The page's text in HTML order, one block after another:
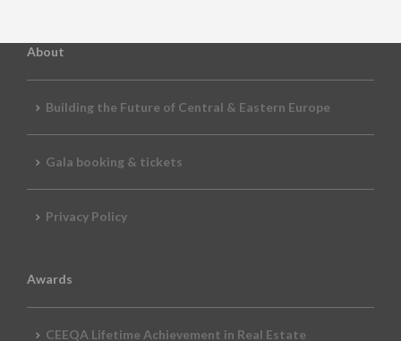
About
Building the Future of Central & Eastern Europe
Gala booking & tickets
Privacy Policy
Awards
CEEQA Lifetime Achievement in Real Estate